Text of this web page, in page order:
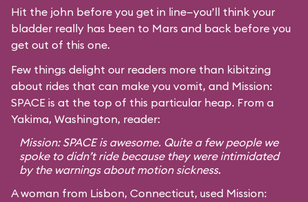
Hit the john before you get in line—you’ll think your
bladder really has been to Mars and back before you
get out of this one.
Few things delight our readers more than kibitzing
about rides that can make you vomit, and Mission:
SPACE is at the top of this particular heap. From a
Yakima, Washington, reader:
Mission: SPACE is awesome. Quite a few people we
spoke to didn’t ride because they were intimidated
by the warnings about motion sickness.
A woman from Lisbon, Connecticut, used Mission: